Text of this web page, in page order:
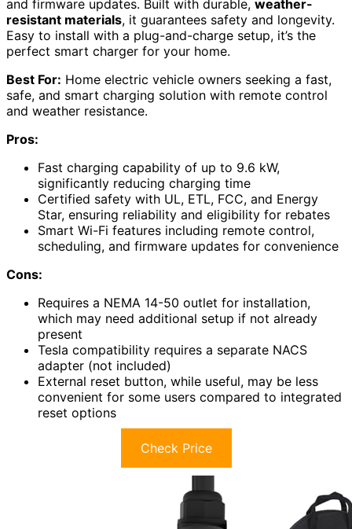
and firmware updates. Built with durable, weather-
resistant materials, it guarantees safety and longevity.
Easy to install with a plug-and-charge setup, it’s the
perfect smart charger for your home.
Best For: Home electric vehicle owners seeking a fast,
safe, and smart charging solution with remote control
and weather resistance.
Pros:
Fast charging capability of up to 9.6 kW,
significantly reducing charging time
Certified safety with UL, ETL, FCC, and Energy
Star, ensuring reliability and eligibility for rebates
Smart Wi-Fi features including remote control,
scheduling, and firmware updates for convenience
Cons:
Requires a NEMA 14-50 outlet for installation,
which may need additional setup if not already
present
Tesla compatibility requires a separate NACS
adapter (not included)
External reset button, while useful, may be less
convenient for some users compared to integrated
reset options
Check Price